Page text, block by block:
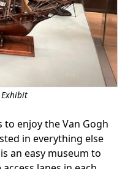
enjoy the Van Gogh
in everything else
an easy museum to